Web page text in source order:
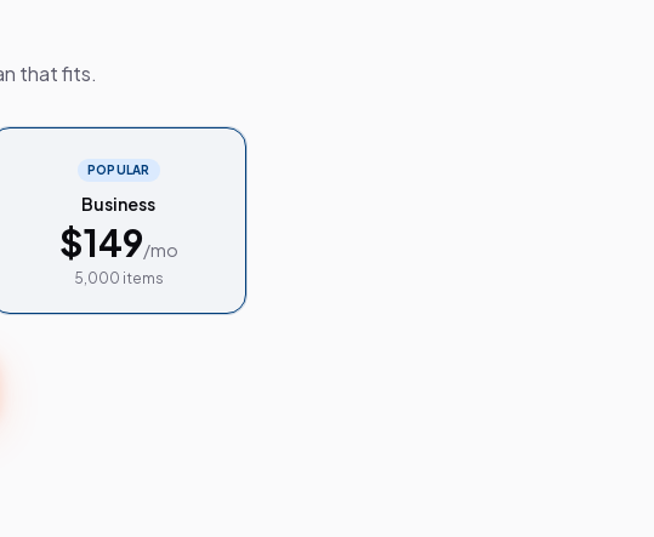
that fits.
POPULAR
Business
$149/mo
5,000 items